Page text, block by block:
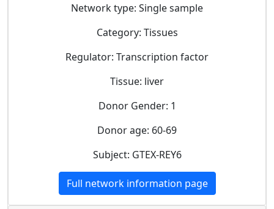
Network type: Single sample
Category: Tissues
Regulator: Transcription factor
Tissue: liver
Donor Gender: 1
Donor age: 60-69
Subject: GTEX-REY6
Full network information page